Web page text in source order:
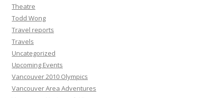
Theatre
Todd Wong
Travel reports
Travels
Uncategorized
Upcoming Events
Vancouver 2010 Olympics
Vancouver Area Adventures